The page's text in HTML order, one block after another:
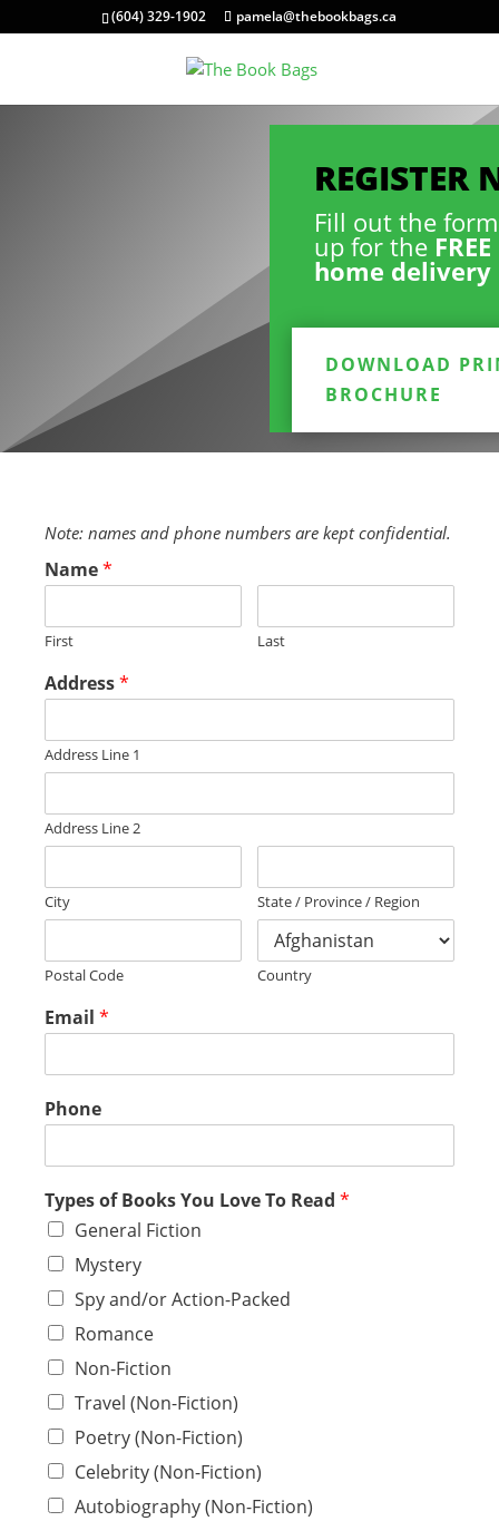
(604) 329-1902 pamela@thebookbags.ca
REGISTER
Fill out the
up for the
home delivery
DOWNLOAD
BROCHURE
Note: names and phone numbers are kept confidential.
Name*
First Last
Address*
Address Line 1
Address Line 2
City State / Province / Region
Postal Code Country
Email *
Phone
Types of Books You Love To Read *
General Fiction
Mystery
Spy and/or Action-Packed
Romance
Non-Fiction
Travel (Non-Fiction)
Poetry (Non-Fiction)
Celebrity (Non-Fiction)
Autobiography (Non-Fiction)